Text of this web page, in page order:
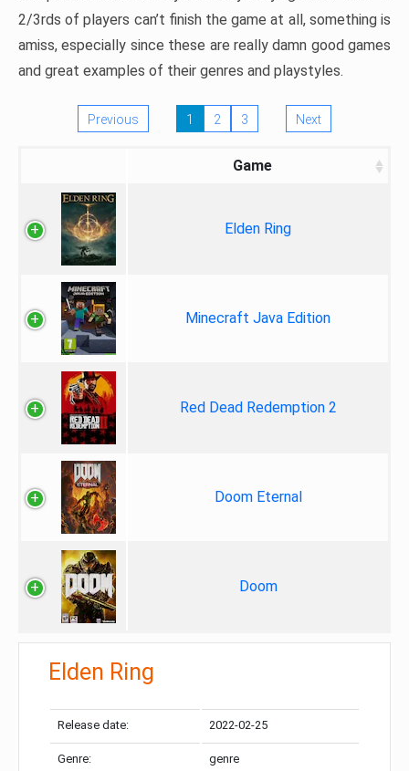
2/3rds of players can’t finish the game at all, something is
amiss, especially since these are really damn good games
and great examples of their genres and playstyles.
Previous 1 2 3 Next
Game
Elden Ring
Minecraft Java Edition
Red Dead Redemption 2
Doom Eternal
Doom
Elden Ring
Release date: 2022-02-25
Genre: genre